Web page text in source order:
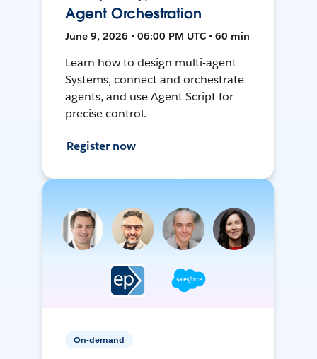
Agent Orchestration
June 9, 2026 • 06:00 PM UTC • 60 min
Learn how to design multi-agent
Systems, connect and orchestrate
agents, and use Agent Script for
precise control.
Register now
On-demand